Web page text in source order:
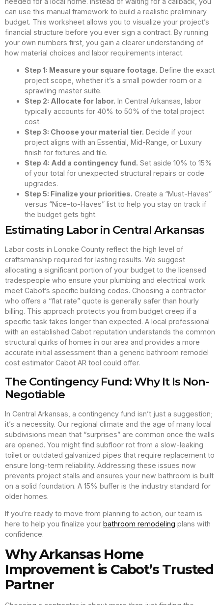
can use this manual framework to build a realistic preliminary
budget. This worksheet allows you to visualize your project’s
financial structure before you ever sign a contract. By running
your own numbers first, you gain a clearer understanding of
how material choices and labor requirements interact.
Step 1: Measure your square footage. Define the exact
project scope, whether it’s a small powder room or a
sprawling master suite.
Step 2: Allocate for labor. In Central Arkansas, labor
typically accounts for 40% to 50% of the total project
cost.
Step 3: Choose your material tier. Decide if your
project aligns with an Essential, Mid-Range, or Luxury
finish for fixtures and tile.
Step 4: Add a contingency fund. Set aside 10% to 15%
of your total for unexpected structural repairs or code
upgrades.
Step 5: Finalize your priorities. Create a “Must-Haves”
versus “Nice-to-Haves” list to help you stay on track if
the budget gets tight.
Estimating Labor in Central Arkansas
Labor costs in Lonoke County reflect the high level of
craftsmanship required for lasting results. We suggest
allocating a significant portion of your budget to the licensed
tradespeople who ensure your plumbing and electrical work
meet Cabot’s specific building codes. Choosing a contractor
who offers a “flat rate” quote is generally safer than hourly
billing. This approach protects you from budget creep if a
specific task takes longer than expected. A local professional
with an established Cabot reputation understands the common
structural quirks of homes in our area and provides a more
accurate initial assessment than a generic bathroom remodel
cost estimator Cabot AR tool could offer.
The Contingency Fund: Why It Is Non-
Negotiable
In Central Arkansas, a contingency fund isn’t just a suggestion;
it’s a necessity. Our regional climate and the age of many local
subdivisions mean that “surprises” are common once the walls
are opened. You might find subfloor rot from a slow-leaking
toilet or outdated galvanized pipes that require replacement to
ensure long-term reliability. Addressing these issues now
prevents project stalls and ensures your new bathroom is built
on a solid foundation. A 15% buffer is the industry standard for
older homes.
If you’re ready to move from planning to action, our team is
here to help you finalize your bathroom remodeling plans with
confidence.
Why Arkansas Home
Improvement is Cabot’s Trusted
Partner